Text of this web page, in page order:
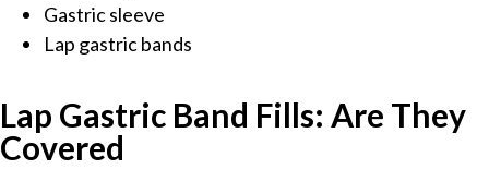
Gastric sleeve
Lap gastric bands
Lap Gastric Band Fills: Are They
Covered